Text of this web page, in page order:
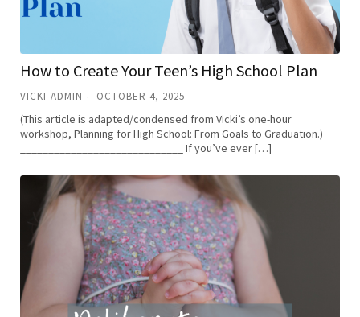
How to Create Your Teen’s High School Plan
VICKI-ADMIN OCTOBER 4, 2025
(This article is adapted/condensed from Vicki’s one-hour
workshop, Planning for High School: From Goals to Graduation.)
_____________________________ If you’ve ever […]